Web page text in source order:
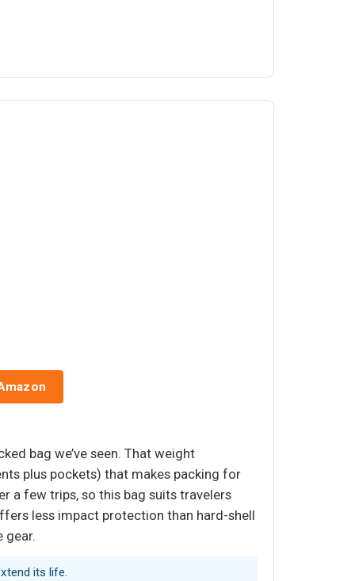
bag we’ve seen. That weight
plus pockets) that makes packing for
a few trips, so this bag suits travelers
less impact protection than hard-shell
gear.
its life.